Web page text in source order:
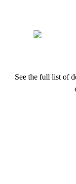
See the full list of